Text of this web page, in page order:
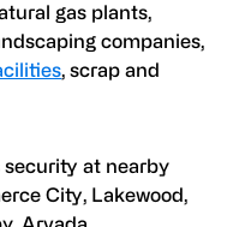
gas plants,
companies,
, scrap and
security at nearby
City, Lakewood,